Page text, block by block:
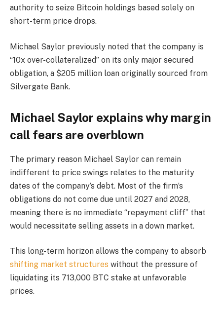
authority to seize Bitcoin holdings based solely on
short-term price drops.
Michael Saylor previously noted that the company is
“10x over-collateralized” on its only major secured
obligation, a $205 million loan originally sourced from
Silvergate Bank.
Michael Saylor explains why margin
call fears are overblown
The primary reason Michael Saylor can remain
indifferent to price swings relates to the maturity
dates of the company’s debt. Most of the firm’s
obligations do not come due until 2027 and 2028,
meaning there is no immediate “repayment cliff” that
would necessitate selling assets in a down market.
This long-term horizon allows the company to absorb
shifting market structures without the pressure of
liquidating its 713,000 BTC stake at unfavorable
prices.